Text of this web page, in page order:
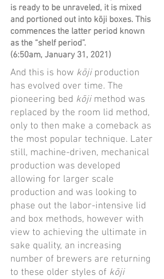
is ready to be unraveled, it is mixed
and portioned out into kōji boxes. This
commences the latter period known
as the “shelf period”.
(6:50am, January 31, 2021)
And this is how kōjiproduction
has evolved over time. The
pioneering bed kōjimethod was
replaced by the room lid method,
only to then make a comeback as
the most popular technique. Later
still, machine-driven, mechanical
production was developed
allowing for larger scale
production and was looking to
phase out the labor-intensive lid
and box methods, however with
view to achieving the ultimate in
sake quality, an increasing
number of brewers are returning
to these older styles of kōji